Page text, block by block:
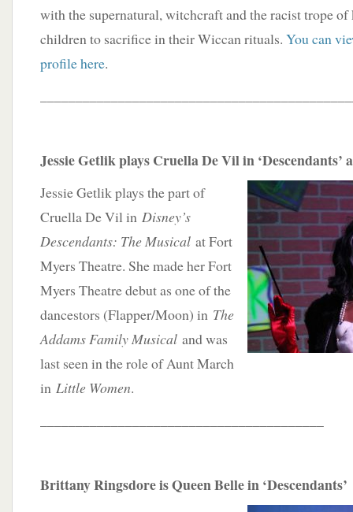
with the supernatural, witchcraft and the racist trope
children to sacrifice in their Wiccan rituals. You can
profile here.
Jessie Getlik plays Cruella De Vil in
Jessie Getlik plays the part of
Cruella De Vil in Disney’s
Descendants: The Musical at Fort
Myers Theatre. She made her Fort
Myers Theatre debut as one of the
dancestors (Flapper/Moon) in The
Addams Family Musical and was
last seen in the role of Aunt March
in Little Women.
Brittany Ringsdore is Queen Belle in ‘Descendants’